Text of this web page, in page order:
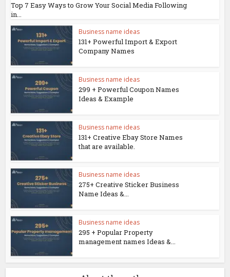
Top 7 Easy Ways to Grow Your Social Media Following
in...
Business name ideas
131+ Powerful Import & Export
Company Names
Business name ideas
299 + Powerful Coupon Names
Ideas & Example
Business name ideas
131+ Creative Ebay Store Names
that are available.
Business name ideas
275+ Creative Sticker Business
Name Ideas &...
Business name ideas
295 + Popular Property
management names Ideas &...